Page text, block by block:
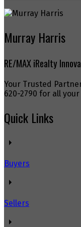
Murray Harris
RE/MAX iRealty
Your Trusted
620-2790 for all
Quick Links
Buyers
Sellers